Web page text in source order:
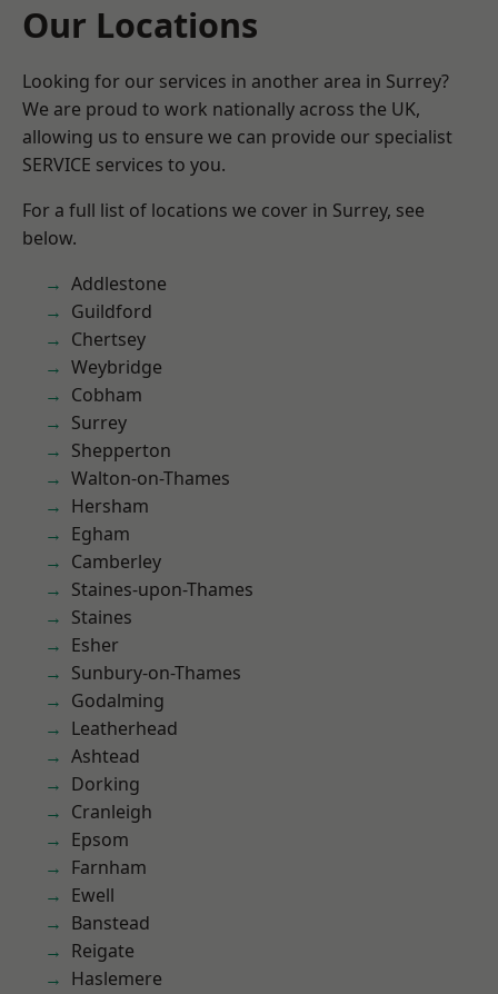
Our Locations
Looking for our services in another area in Surrey?
We are proud to work nationally across the UK,
allowing us to ensure we can provide our specialist
SERVICE services to you.
For a full list of locations we cover in Surrey, see
below.
Addlestone
Guildford
Chertsey
Weybridge
Cobham
Surrey
Shepperton
Walton-on-Thames
Hersham
Egham
Camberley
Staines-upon-Thames
Staines
Esher
Sunbury-on-Thames
Godalming
Leatherhead
Ashtead
Dorking
Cranleigh
Epsom
Farnham
Ewell
Banstead
Reigate
Haslemere